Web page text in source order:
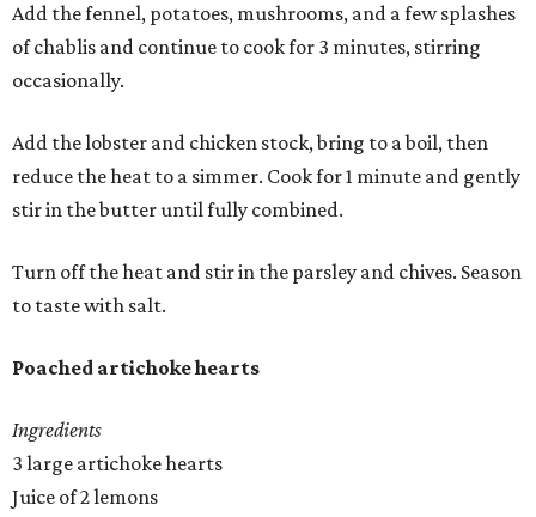
Add the fennel, potatoes, mushrooms, and a few splashes
of chablis and continue to cook for 3 minutes, stirring
occasionally.
Add the lobster and chicken stock, bring to a boil, then
reduce the heat to a simmer. Cook for 1 minute and gently
stir in the butter until fully combined.
Turn off the heat and stir in the parsley and chives. Season
to taste with salt.
Poached artichoke hearts
Ingredients
3 large artichoke hearts
Juice of 2 lemons